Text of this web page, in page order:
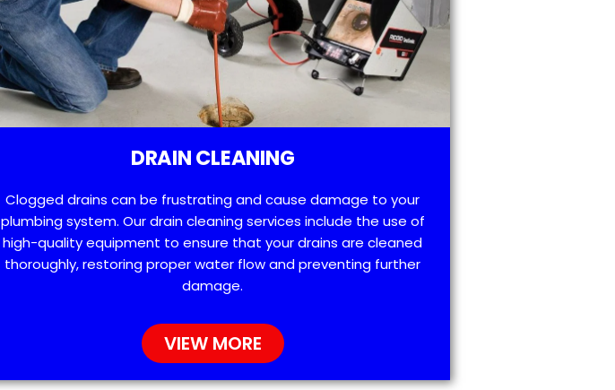
DRAIN CLEANING
Clogged drains can be frustrating and cause damage to your
plumbing system. Our drain cleaning services include the use of
high-quality equipment to ensure that your drains are cleaned
thoroughly, restoring proper water flow and preventing further
damage.
VIEW MORE